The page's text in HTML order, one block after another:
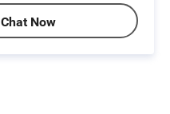
Chat Now